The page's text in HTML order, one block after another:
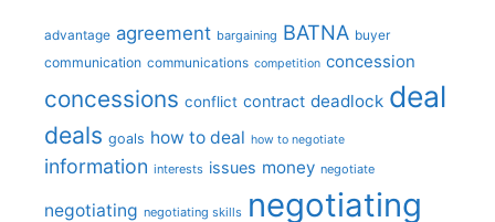
advantage agreement bargaining BATNA buyer
communication communications competition concession
concessions conflict contract deadlock deal
deals goals how to deal how to negotiate
information interests issues money negotiate
negotiating negotiating skills negotiating